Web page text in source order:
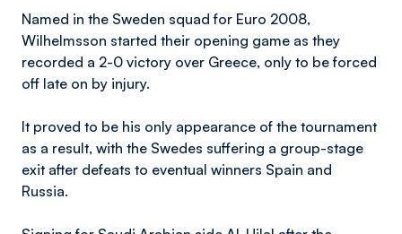
Named in the Sweden squad for Euro 2008,
Wilhelmsson started their opening game as they
recorded a 2-0 victory over Greece, only to be forced
off late on by injury.
It proved to be his only appearance of the tournament
as a result, with the Swedes suffering a group-stage
exit after defeats to eventual winners Spain and
Russia.